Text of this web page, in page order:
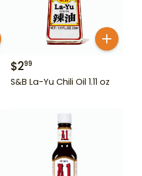
$299
S&B La-Yu Chili Oil 1.11 oz